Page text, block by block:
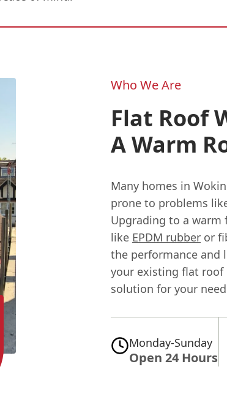
Who We Are
Flat Roof
A Warm
Many homes in
prone to problems
Upgrading to a
like EPDM rubber or
the performance and
your existing flat roof
solution for your
Monday-Sunday
Open 24 Hours